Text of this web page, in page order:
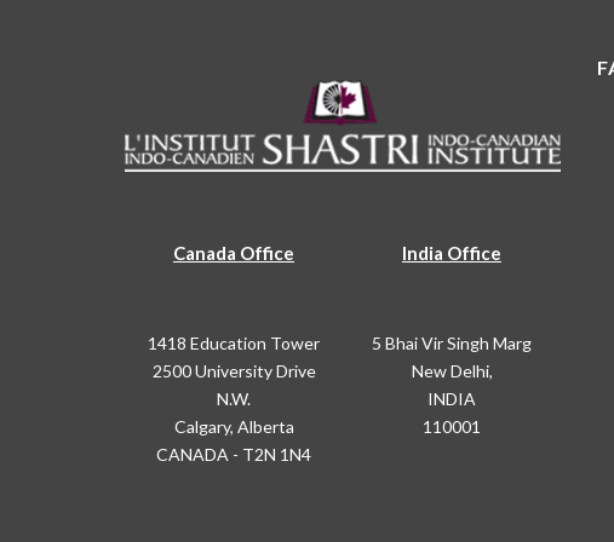
Canada Office
1418 Education Tower
2500 University Drive
N.W.
Calgary, Alberta
CANADA - T2N 1N4
India Office
5 Bhai Vir Singh Marg
New Delhi,
INDIA
110001